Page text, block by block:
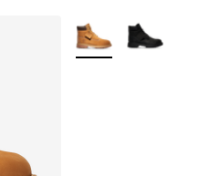
More Colors